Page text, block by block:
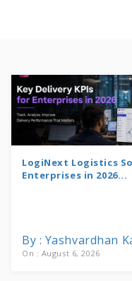
LogiNext Logistics
Enterprises in 2026...
By : Yashvardhan
On : August 6, 2026